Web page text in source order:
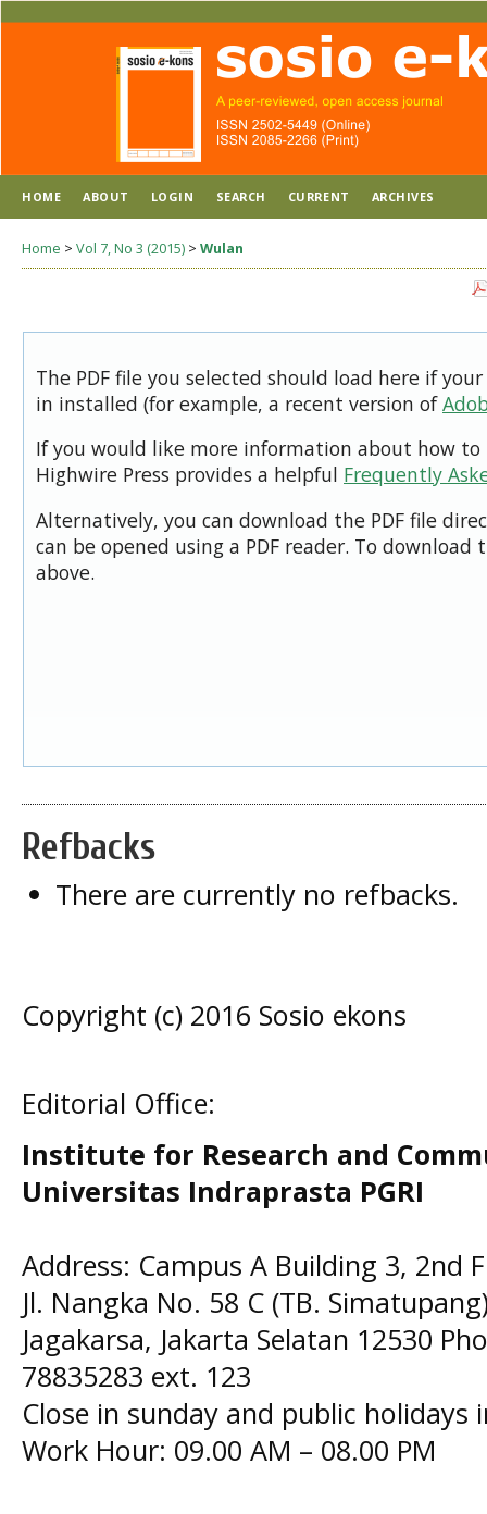
HOME ABOUT LOGIN SEARCH CURRENT ARCHIVES
Home > Vol 7, No 3 (2015) > Wulan
The PDF file you selected should load here if
in installed (for example, a recent version of
If you would like more information about how to
Highwire Press provides a helpful Frequently
Alternatively, you can download the PDF file
can be opened using a PDF reader. To download
above.
Refbacks
There are currently no refbacks.
Copyright (c) 2016 Sosio ekons
Editorial Office:
Institute for Research and
Universitas Indraprasta PGRI
Address: Campus A Building 3, 2nd
Jl. Nangka No. 58 C (TB.
Jagakarsa, Jakarta Selatan 12530
78835283 ext. 123
Close in sunday and public holidays
Work Hour: 09.00 AM – 08.00 PM